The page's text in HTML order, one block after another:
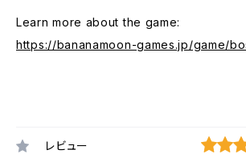
Learn more about the game:
https://bananamoon-games.jp/game/
レビュー